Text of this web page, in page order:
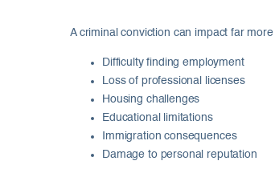
A criminal conviction can impact far
Difficulty finding employment
Loss of professional licenses
Housing challenges
Educational limitations
Immigration consequences
Damage to personal reputation